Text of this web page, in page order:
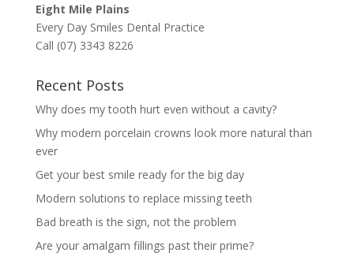
Eight Mile Plains
Every Day Smiles Dental Practice
Call (07) 3343 8226
Recent Posts
Why does my tooth hurt even without a cavity?
Why modern porcelain crowns look more natural than
ever
Get your best smile ready for the big day
Modern solutions to replace missing teeth
Bad breath is the sign, not the problem
Are your amalgam fillings past their prime?